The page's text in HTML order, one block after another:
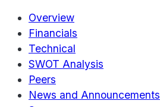
Overview
Financials
Technical
SWOT Analysis
Peers
News and Announcements